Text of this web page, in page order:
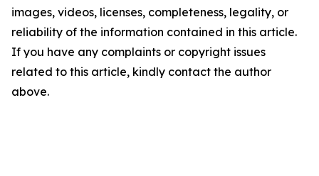
images, videos, licenses, completeness, legality, or
reliability of the information contained in this article.
If you have any complaints or copyright issues
related to this article, kindly contact the author
above.